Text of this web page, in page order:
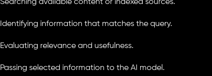
Searching available content or indexed sources.
Identifying information that matches the query.
Evaluating relevance and usefulness.
Passing selected information to the AI model.